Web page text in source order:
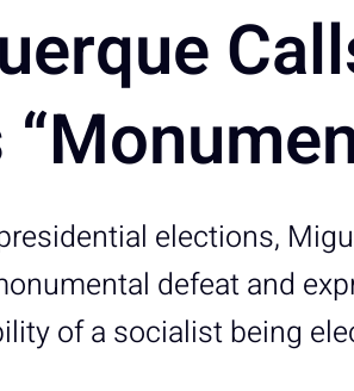
elections,
defeat and
of a socialist being